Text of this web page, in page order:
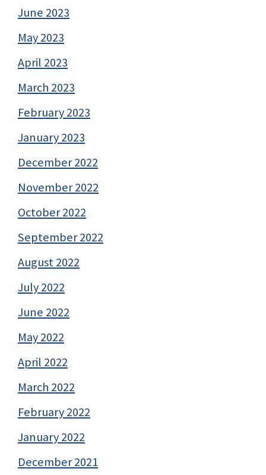
June 2023
May 2023
April 2023
March 2023
February 2023
January 2023
December 2022
November 2022
October 2022
September 2022
August 2022
July 2022
June 2022
May 2022
April 2022
March 2022
February 2022
January 2022
December 2021